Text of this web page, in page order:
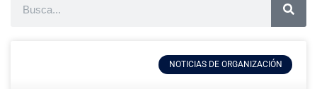
NOTICIAS DE ORGANIZACIÓN